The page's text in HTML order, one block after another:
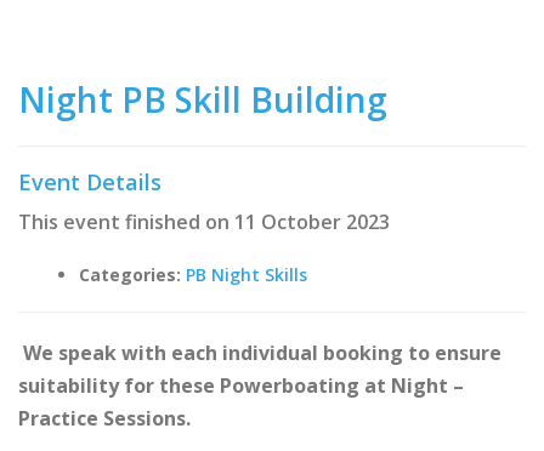
Night PB Skill Building
Event Details
This event finished on 11 October 2023
Categories: PB Night Skills
We speak with each individual booking to ensure
suitability for these Powerboating at Night –
Practice Sessions.